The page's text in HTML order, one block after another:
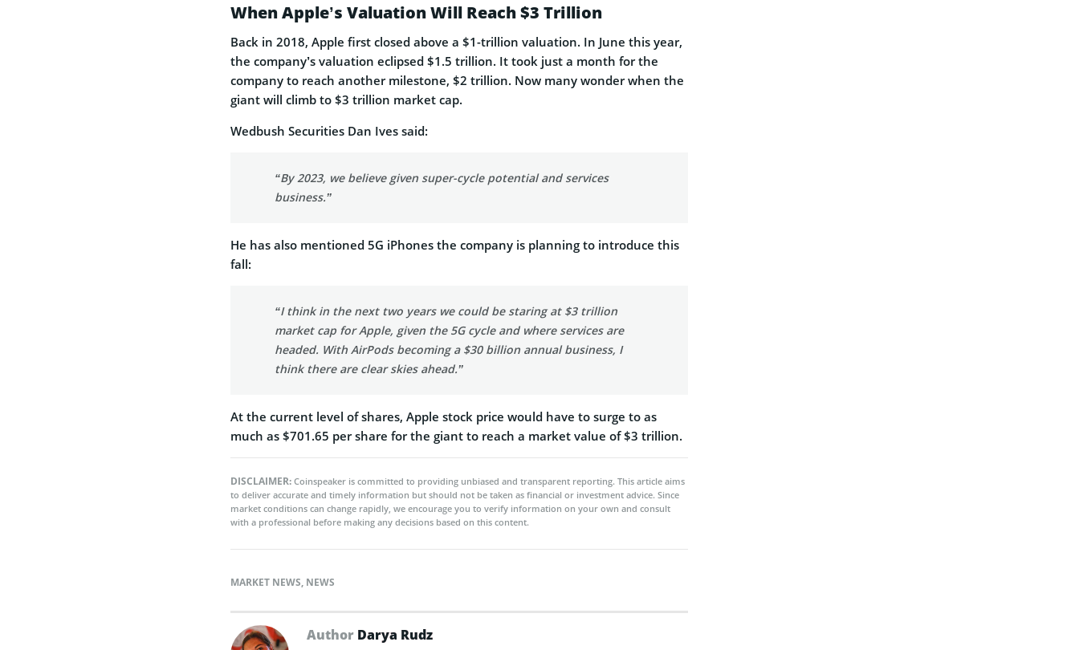
When Apple’s Valuation Will Reach $3 Trillion
Back in 2018, Apple first closed above a $1-trillion valuation. In June this year,
the company’s valuation eclipsed $1.5 trillion. It took just a month for the
company to reach another milestone, $2 trillion. Now many wonder when the
giant will climb to $3 trillion market cap.
Wedbush Securities Dan Ives said:
“By 2023, we believe given super-cycle potential and services
business.”
He has also mentioned 5G iPhones the company is planning to introduce this
fall:
“I think in the next two years we could be staring at $3 trillion
market cap for Apple, given the 5G cycle and where services are
headed. With AirPods becoming a $30 billion annual business, I
think there are clear skies ahead.”
At the current level of shares, Apple stock price would have to surge to as
much as $701.65 per share for the giant to reach a market value of $3 trillion.
DISCLAIMER: Coinspeaker is committed to providing unbiased and transparent reporting. This article aims
to deliver accurate and timely information but should not be taken as financial or investment advice. Since
market conditions can change rapidly, we encourage you to verify information on your own and consult
with a professional before making any decisions based on this content.
MARKET NEWS, NEWS
Author Darya Rudz